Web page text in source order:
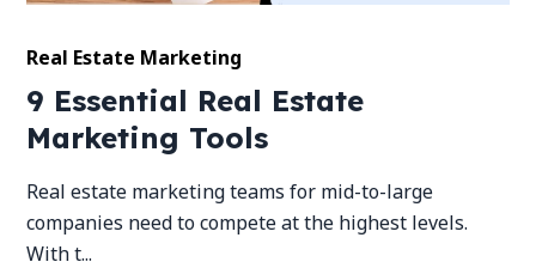
Real Estate Marketing
9 Essential Real Estate
Marketing Tools
Real estate marketing teams for mid-to-large
companies need to compete at the highest levels.
With t...